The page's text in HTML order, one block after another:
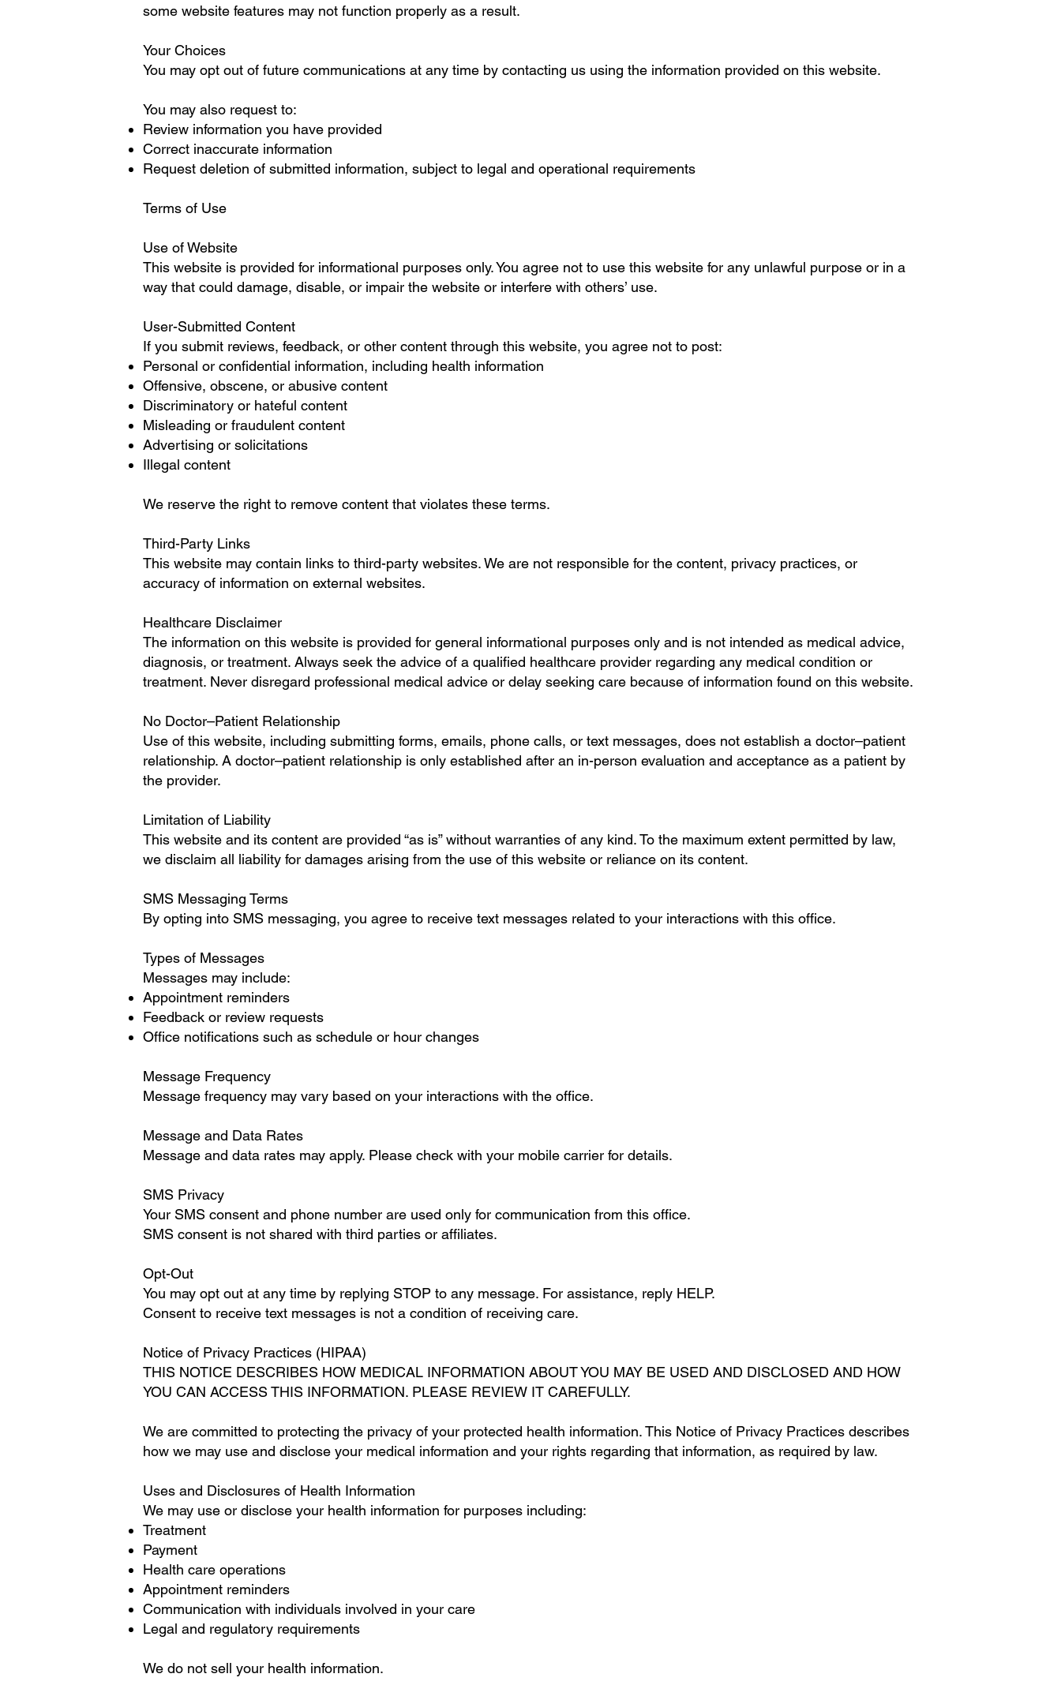
some website features may not function properly as a result.
Your Choices
You may opt out of future communications at any time by contacting us using the information provided on this website.
You may also request to:
Review information you have provided
Correct inaccurate information
Request deletion of submitted information, subject to legal and operational requirements
Terms of Use
Use of Website
This website is provided for informational purposes only. You agree not to use this website for any unlawful purpose or in a
way that could damage, disable, or impair the website or interfere with others’ use.
User-Submitted Content
If you submit reviews, feedback, or other content through this website, you agree not to post:
Personal or confidential information, including health information
Offensive, obscene, or abusive content
Discriminatory or hateful content
Misleading or fraudulent content
Advertising or solicitations
Illegal content
We reserve the right to remove content that violates these terms.
Third-Party Links
This website may contain links to third-party websites. We are not responsible for the content, privacy practices, or
accuracy of information on external websites.
Healthcare Disclaimer
The information on this website is provided for general informational purposes only and is not intended as medical advice,
diagnosis, or treatment. Always seek the advice of a qualified healthcare provider regarding any medical condition or
treatment. Never disregard professional medical advice or delay seeking care because of information found on this website.
No Doctor–Patient Relationship
Use of this website, including submitting forms, emails, phone calls, or text messages, does not establish a doctor–patient
relationship. A doctor–patient relationship is only established after an in-person evaluation and acceptance as a patient by
the provider.
Limitation of Liability
This website and its content are provided “as is” without warranties of any kind. To the maximum extent permitted by law,
we disclaim all liability for damages arising from the use of this website or reliance on its content.
SMS Messaging Terms
By opting into SMS messaging, you agree to receive text messages related to your interactions with this office.
Types of Messages
Messages may include:
Appointment reminders
Feedback or review requests
Office notifications such as schedule or hour changes
Message Frequency
Message frequency may vary based on your interactions with the office.
Message and Data Rates
Message and data rates may apply. Please check with your mobile carrier for details.
SMS Privacy
Your SMS consent and phone number are used only for communication from this office.
SMS consent is not shared with third parties or affiliates.
Opt-Out
You may opt out at any time by replying STOP to any message. For assistance, reply HELP.
Consent to receive text messages is not a condition of receiving care.
Notice of Privacy Practices (HIPAA)
THIS NOTICE DESCRIBES HOW MEDICAL INFORMATION ABOUT YOU MAY BE USED AND DISCLOSED AND HOW
YOU CAN ACCESS THIS INFORMATION. PLEASE REVIEW IT CAREFULLY.
We are committed to protecting the privacy of your protected health information. This Notice of Privacy Practices describes
how we may use and disclose your medical information and your rights regarding that information, as required by law.
Uses and Disclosures of Health Information
We may use or disclose your health information for purposes including:
Treatment
Payment
Health care operations
Appointment reminders
Communication with individuals involved in your care
Legal and regulatory requirements
We do not sell your health information.